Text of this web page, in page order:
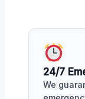
24/7
We